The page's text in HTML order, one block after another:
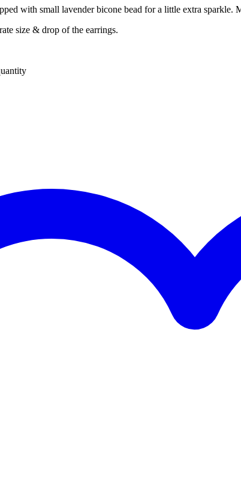
with small lavender bicone bead for a little extra sparkle.
size & drop of the earrings.